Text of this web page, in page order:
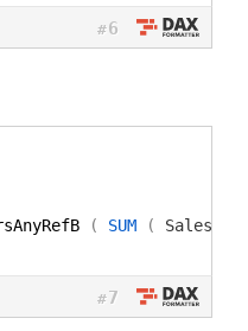
#6
( SUM (
#7